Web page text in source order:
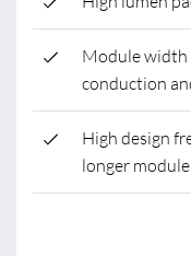
Module width
conduction
High design
longer